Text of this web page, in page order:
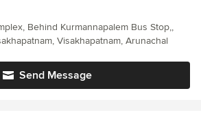
Send Message
Behind Kurmannapalem Bus Stop,,
Visakhapatnam, Arunachal